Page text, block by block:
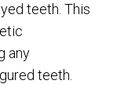
teeth. This
any
teeth.